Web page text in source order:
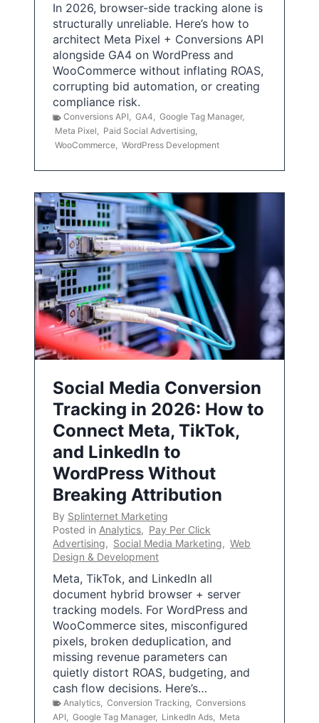
In 2026, browser-side tracking alone is
structurally unreliable. Here’s how to
architect Meta Pixel + Conversions API
alongside GA4 on WordPress and
WooCommerce without inflating ROAS,
corrupting bid automation, or creating
compliance risk.
Conversions API, GA4, Google Tag Manager,
Meta Pixel, Paid Social Advertising,
WooCommerce, WordPress Development
Social Media Conversion
Tracking in 2026: How to
Connect Meta, TikTok,
and LinkedIn to
WordPress Without
Breaking Attribution
By Splinternet Marketing
Posted in Analytics, Pay Per Click
Advertising, Social Media Marketing, Web
Design & Development
Meta, TikTok, and LinkedIn all
document hybrid browser + server
tracking models. For WordPress and
WooCommerce sites, misconfigured
pixels, broken deduplication, and
missing revenue parameters can
quietly distort ROAS, budgeting, and
cash flow decisions. Here’s…
Analytics Conversion Tracking Conversions
API
Google Tag Manager, LinkedIn Ads
Meta